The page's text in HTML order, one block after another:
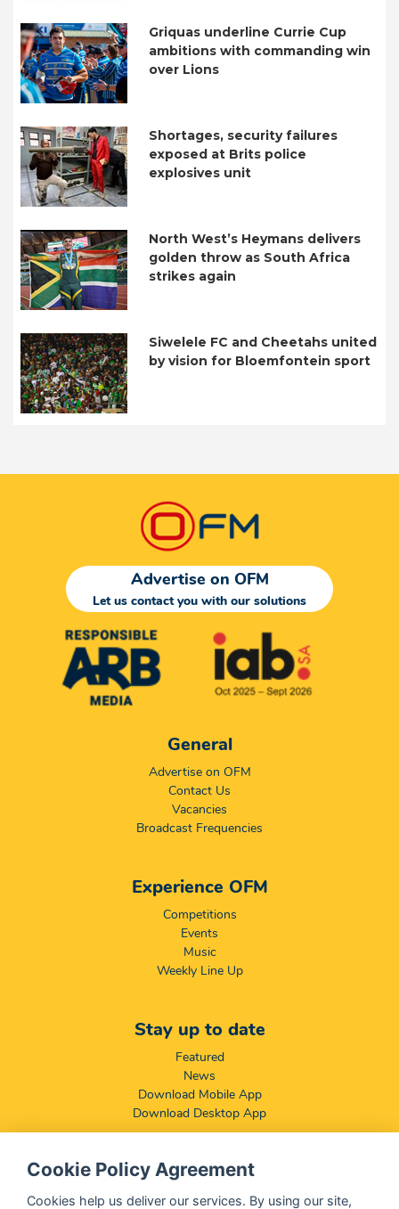
Griquas underline Currie Cup
ambitions with commanding win
over Lions
Shortages, security failures
exposed at Brits police
explosives unit
North West’s Heymans delivers
golden throw as South Africa
strikes again
Siwelele FC and Cheetahs united
by vision for Bloemfontein sport
Advertise on OFM
Let us contact you with our solutions
General
Advertise on OFM
Contact Us
Vacancies
Broadcast Frequencies
Experience OFM
Competitions
Events
Music
Weekly Line Up
Stay up to date
Featured
News
Download Mobile App
Download Desktop App
Compliance & Disclaimers
BCCSA: Code of Conduct
Cookie Policy Agreement
Cookies help us deliver our services. By using our site,